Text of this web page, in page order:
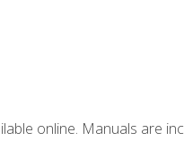
online. Manuals are